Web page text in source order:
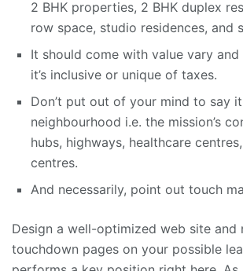
2 BHK properties, 2 BHK duplex
row space, studio residences, and
It should come with value vary
it’s inclusive or unique of taxes.
Don’t put out of your mind to say
neighbourhood i.e. the mission’s
hubs, highways, healthcare
centres.
And necessarily, point out touch
Design a well-optimized web site and
touchdown pages on your possible